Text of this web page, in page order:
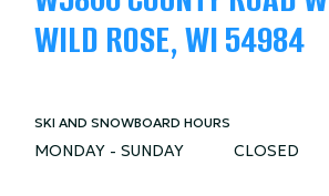
WILD ROSE, WI 54984
SKI AND SNOWBOARD HOURS
MONDAY - SUNDAY CLOSED